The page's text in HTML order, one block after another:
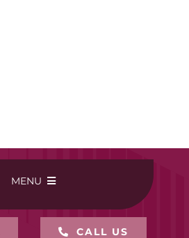
MENU
CALL US